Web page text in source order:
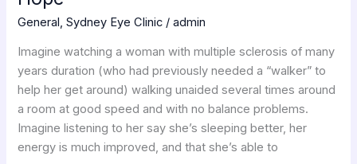
General,Sydney Eye Clinic /admin
Imagine watching a woman with multiple sclerosis of many
years duration (who had previously needed a “walker” to
help her get around) walking unaided several times around
a room at good speed and with no balance problems.
Imagine listening to her say she’s sleeping better, her
energy is much improved, and that she’s able to